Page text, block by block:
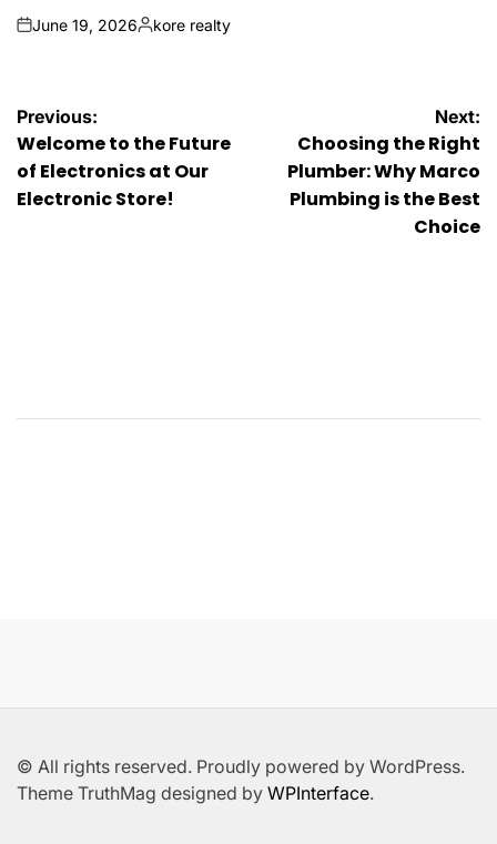
on
June 19, 2026
Posted
kore realty
Post
navigation
Previous:
Welcome to the Future
of Electronics at Our
Electronic Store!
Next:
Choosing the Right
Plumber: Why Marco
Plumbing is the Best
Choice
© All rights reserved. Proudly powered by WordPress.
Theme TruthMag designed by WPInterface.